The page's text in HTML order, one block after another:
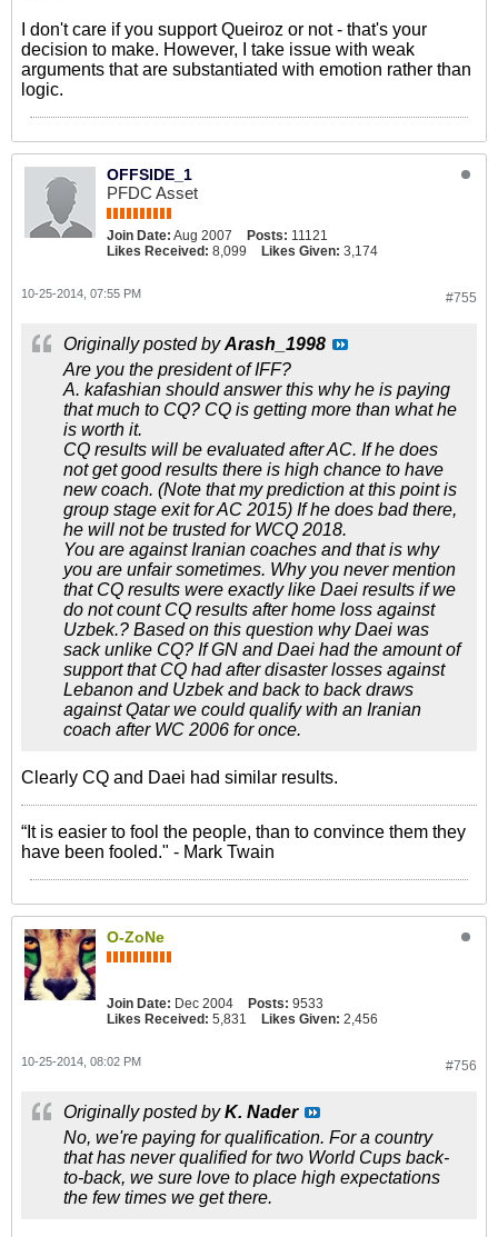
I don't care if you support Queiroz or not - that's your
decision to make. However, I take issue with weak
arguments that are substantiated with emotion rather than
logic.
OFFSIDE_1
PFDC Asset
Join Date: Aug 2007 Posts: 11121
Likes Received: 8,099 Likes Given: 3,174
#755
10-25-2014, 07:55 PM
Originally posted byArash_1998
Are you the president of IFF?
A. kafashian should answer this why he is paying
that much to CQ? CQ is getting more than what he
is worth it.
CQ results will be evaluated after AC. If he does
not get good results there is high chance to have
new coach. (Note that my prediction at this point is
group stage exit for AC 2015) If he does bad there,
he will not be trusted for WCQ 2018.
You are against Iranian coaches and that is why
you are unfair sometimes. Why you never mention
that CQ results were exactly like Daei results if we
do not count CQ results after home loss against
Uzbek.? Based on this question why Daei was
sack unlike CQ? If GN and Daei had the amount of
support that CQ had after disaster losses against
Lebanon and Uzbek and back to back draws
against Qatar we could qualify with an Iranian
coach after WC 2006 for once.
Clearly CQ and Daei had similar results.
“It is easier to fool the people, than to convince them they
have been fooled." - Mark Twain
O-ZoNe
Join Date: Dec 2004 Posts: 9533
Likes Received: 5,831 Likes Given: 2,456
#756
10-25-2014, 08:02 PM
Originally posted byK. Nader
No, we're paying for qualification. For a country
that has never qualified for two World Cups back-
to-back, we sure love to place high expectations
the few times we get there.